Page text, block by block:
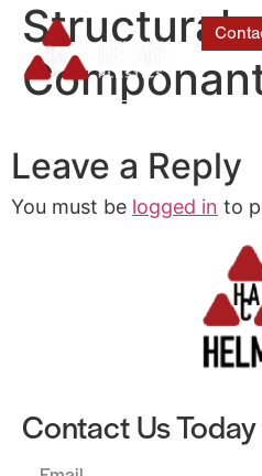
Structural
Leave a Reply
You must be logged in to
Contact Us Today